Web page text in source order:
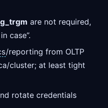
are not required,
case”.
/reporting from OLTP
cluster; at least tight
rotate credentials